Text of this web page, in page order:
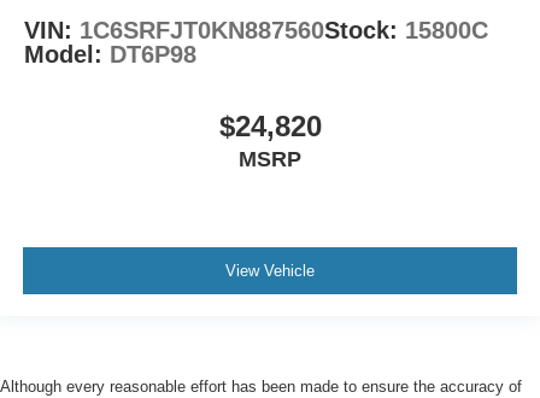
VIN: 1C6SRFJT0KN887560Stock: 15800C
Model: DT6P98
$24,820
MSRP
View Vehicle
Although every reasonable effort has been made to ensure the accuracy of